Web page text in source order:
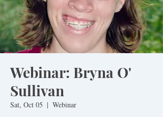
Webinar: Bryna O'
Sullivan
Sat, Oct 05
  |
Webinar